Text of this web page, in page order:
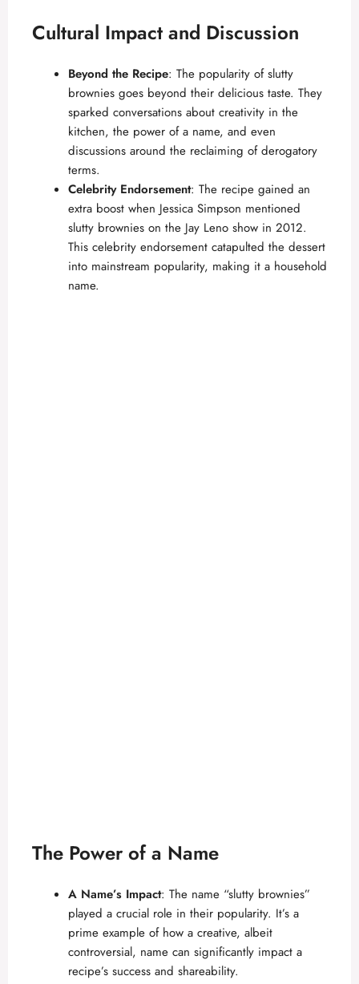
Cultural Impact and Discussion
Beyond the Recipe: The popularity of slutty
brownies goes beyond their delicious taste. They
sparked conversations about creativity in the
kitchen, the power of a name, and even
discussions around the reclaiming of derogatory
terms.
Celebrity Endorsement: The recipe gained an
extra boost when Jessica Simpson mentioned
slutty brownies on the Jay Leno show in 2012.
This celebrity endorsement catapulted the dessert
into mainstream popularity, making it a household
name.
The Power of a Name
A Name’s Impact: The name “slutty brownies”
played a crucial role in their popularity. It’s a
prime example of how a creative, albeit
controversial, name can significantly impact a
recipe’s success and shareability.